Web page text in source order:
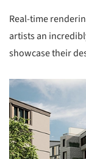
Real-time
artists an
showcase their